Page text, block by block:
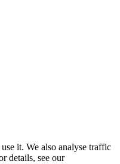
it. We also analyse traffic
details, see our